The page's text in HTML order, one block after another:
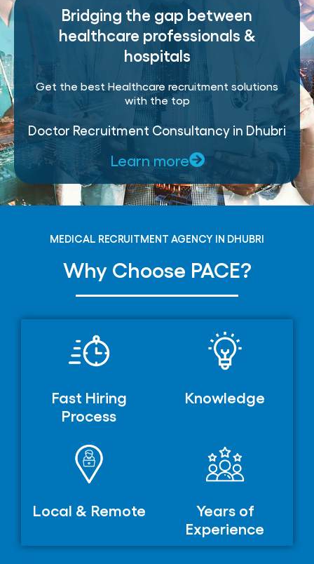
Bridging the gap between
healthcare professionals &
hospitals
Get the best Healthcare recruitment solutions
with the top
Doctor Recruitment Consultancy in Dhubri
Learn more
MEDICAL RECRUITMENT AGENCY IN DHUBRI
Why Choose PACE?
Fast Hiring
Process
Knowledge
Local & Remote
Years of
Experience